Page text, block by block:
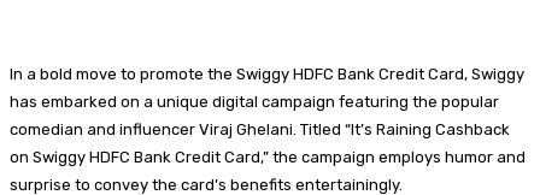
In a bold move to promote the Swiggy HDFC Bank Credit Card, Swiggy
has embarked on a unique digital campaign featuring the popular
comedian and influencer Viraj Ghelani. Titled “It’s Raining Cashback
on Swiggy HDFC Bank Credit Card,” the campaign employs humor and
surprise to convey the card’s benefits entertainingly.